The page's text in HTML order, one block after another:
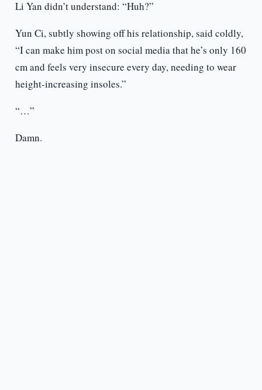
Li Yan didn’t understand: “Huh?”
Yun Ci, subtly showing off his relationship, said coldly,
“I can make him post on social media that he’s only 160
cm and feels very insecure every day, needing to wear
height-increasing insoles.”
“…”
Damn.